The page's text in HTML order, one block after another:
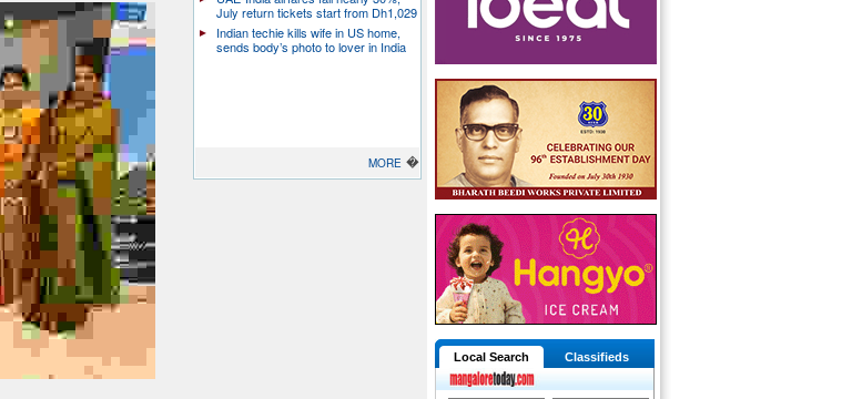
July return tickets start from Dh1,029
Indian techie kills wife in US home,
sends body’s photo to lover in India
MORE �
Local Search Classifieds